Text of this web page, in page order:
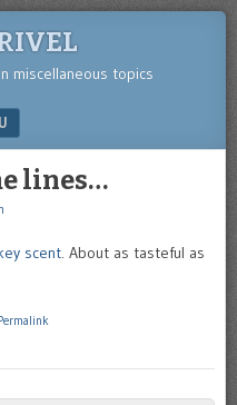
miscellaneous topics
lines…
scent. About as tasteful as